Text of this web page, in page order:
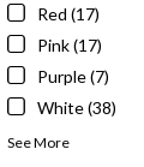
Red (17)
Pink (17)
Purple (7)
White (38)
See More